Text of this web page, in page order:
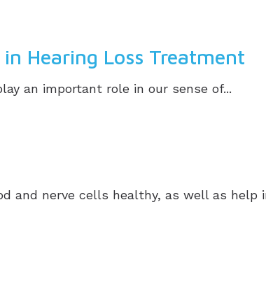
Hearing Loss Treatment
an important role in our sense of...
and nerve cells healthy, as well as help